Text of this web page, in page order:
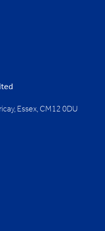
Essex, CM12 0DU